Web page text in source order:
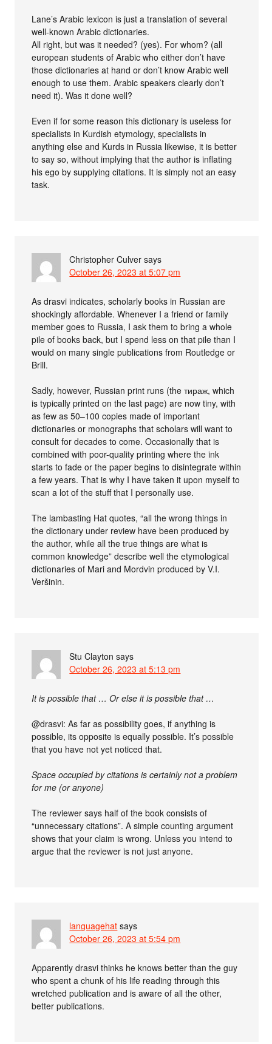
Lane’s Arabic lexicon is just a translation of several
well-known Arabic dictionaries.
All right, but was it needed? (yes). For whom? (all
european students of Arabic who either don’t have
those dictionaries at hand or don’t know Arabic well
enough to use them. Arabic speakers clearly don’t
need it). Was it done well?
Even if for some reason this dictionary is useless for
specialists in Kurdish etymology, specialists in
anything else and Kurds in Russia likewise, it is better
to say so, without implying that the author is inflating
his ego by supplying citations. It is simply not an easy
task.
Christopher Culver says
October 26, 2023 at 5:07 pm
As drasvi indicates, scholarly books in Russian are
shockingly affordable. Whenever I a friend or family
member goes to Russia, I ask them to bring a whole
pile of books back, but I spend less on that pile than I
would on many single publications from Routledge or
Brill.
Sadly, however, Russian print runs (the тираж, which
is typically printed on the last page) are now tiny, with
as few as 50–100 copies made of important
dictionaries or monographs that scholars will want to
consult for decades to come. Occasionally that is
combined with poor-quality printing where the ink
starts to fade or the paper begins to disintegrate within
a few years. That is why I have taken it upon myself to
scan a lot of the stuff that I personally use.
The lambasting Hat quotes, “all the wrong things in
the dictionary under review have been produced by
the author, while all the true things are what is
common knowledge” describe well the etymological
dictionaries of Mari and Mordvin produced by V.I.
Veršinin.
Stu Clayton says
October 26, 2023 at 5:13 pm
It is possible that … Or else it is possible that …
@drasvi: As far as possibility goes, if anything is
possible, its opposite is equally possible. It’s possible
that you have not yet noticed that.
Space occupied by citations is certainly not a problem
for me (or anyone)
The reviewer says half of the book consists of
“unnecessary citations”. A simple counting argument
shows that your claim is wrong. Unless you intend to
argue that the reviewer is not just anyone.
languagehat says
October 26, 2023 at 5:54 pm
Apparently drasvi thinks he knows better than the guy
who spent a chunk of his life reading through this
wretched publication and is aware of all the other,
better publications.